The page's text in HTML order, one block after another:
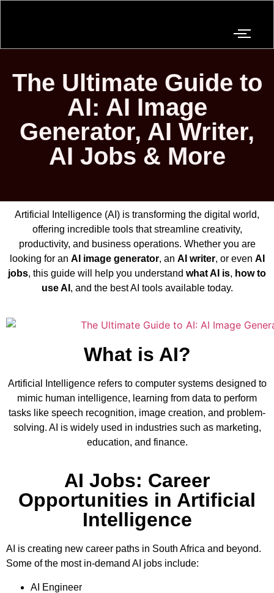
The Ultimate Guide to
AI: AI Image
Generator, AI Writer,
AI Jobs & More
Artificial Intelligence (AI) is transforming the digital world,
offering incredible tools that streamline creativity,
productivity, and business operations. Whether you are
looking for an AI image generator, an AI writer, or even AI
jobs, this guide will help you understand what AI is, how to
use AI , and the best AI tools available today.
What is AI?
Artificial Intelligence refers to computer systems designed to
mimic human intelligence, learning from data to perform
tasks like speech recognition, image creation, and problem-
solving. AI is widely used in industries such as marketing,
education, and finance.
AI Jobs: Career
Opportunities in Artificial
Intelligence
AI is creating new career paths in South Africa and beyond.
Some of the most in-demand AI jobs include:
AI Engineer